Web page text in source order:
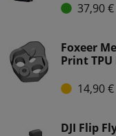
37,90
Foxeer
Print
14,90
DJI Flip